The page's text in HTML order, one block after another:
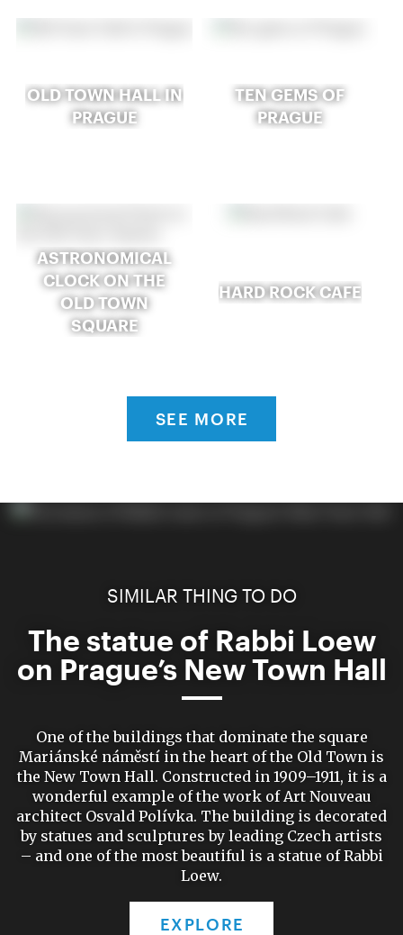
OLD TOWN HALL IN
PRAGUE
TEN GEMS OF
PRAGUE
ASTRONOMICAL
CLOCK ON THE
OLD TOWN
SQUARE
HARD ROCK CAFE
SEE MORE
SIMILAR THING TO DO
The statue of Rabbi Loew
on Prague’s New Town Hall
One of the buildings that dominate the square
Mariánské náměstí in the heart of the Old Town is
the New Town Hall. Constructed in 1909–1911, it is a
wonderful example of the work of Art Nouveau
architect Osvald Polívka. The building is decorated
by statues and sculptures by leading Czech artists
– and one of the most beautiful is a statue of Rabbi
Loew.
EXPLORE